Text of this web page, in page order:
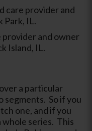
care provider and
Park, IL.
provider and owner
Island, IL.
a particular
segments. So if you
one, and if you
whole series. This